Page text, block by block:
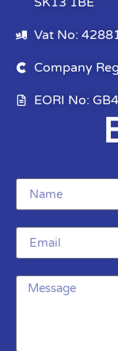
Vat No:
Company
EORI No: